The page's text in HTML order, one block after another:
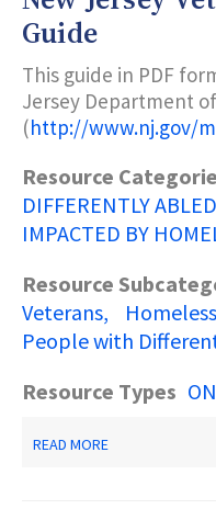
DISABILITY
SERVICES
Guide
This guide in PDF
Jersey Department
(http://www.nj.gov/
Resource
DIFFERENTLY ABLED
IMPACTED BY
Resource
Veterans
People with
Resource Types
READ MORE